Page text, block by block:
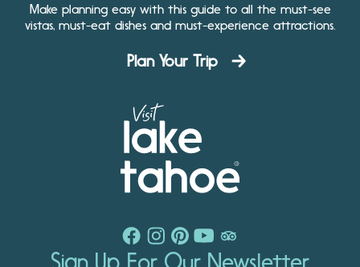
Make planning easy with this guide to all the must-see
vistas, must-eat dishes and must-experience attractions.
Plan Your Trip
Sign Up For Our Newsletter